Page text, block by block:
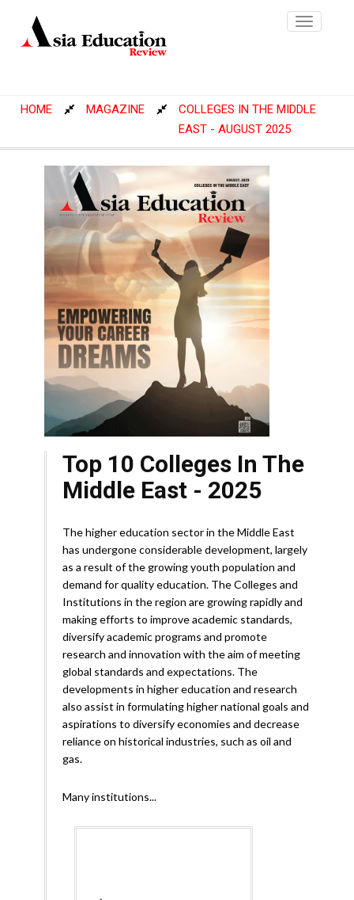
Toggle
HOME MAGAZINE
COLLEGES IN THE MIDDLE
EAST - AUGUST 2025
Top 10 Colleges In The
Middle East - 2025
The higher education sector in the Middle East
has undergone considerable development, largely
as a result of the growing youth population and
demand for quality education. The Colleges and
Institutions in the region are growing rapidly and
making efforts to improve academic standards,
diversify academic programs and promote
research and innovation with the aim of meeting
global standards and expectations. The
developments in higher education and research
also assist in formulating higher national goals and
aspirations to diversify economies and decrease
reliance on historical industries, such as oil and
gas.
Many institutions...